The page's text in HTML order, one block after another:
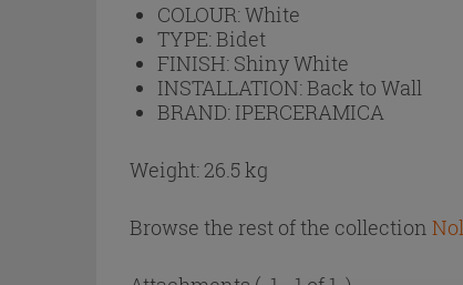
COLOUR:White
TYPE:Bidet
FINISH: Shiny White
INSTALLATION:Back to Wall
BRAND: IPERCERAMICA
Weight: 26.5 kg
Browse the rest of the collection